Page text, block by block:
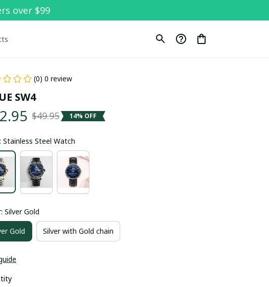
over $99
(0) 0 review
SW4
$49.95 14% OFF
Stainless Steel Watch
Silver Gold
Gold Silver with Gold chain